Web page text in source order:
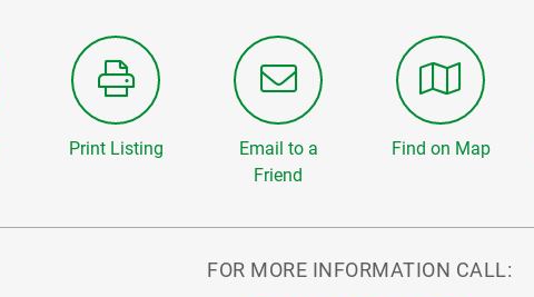
Print Listing
Email to a
Friend
Find on Map
FOR MORE INFORMATION CALL: